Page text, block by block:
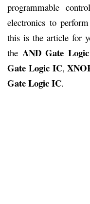
programmable
electronics to
this is the article for
the AND Gate Logic
Gate Logic IC,
Gate Logic IC.